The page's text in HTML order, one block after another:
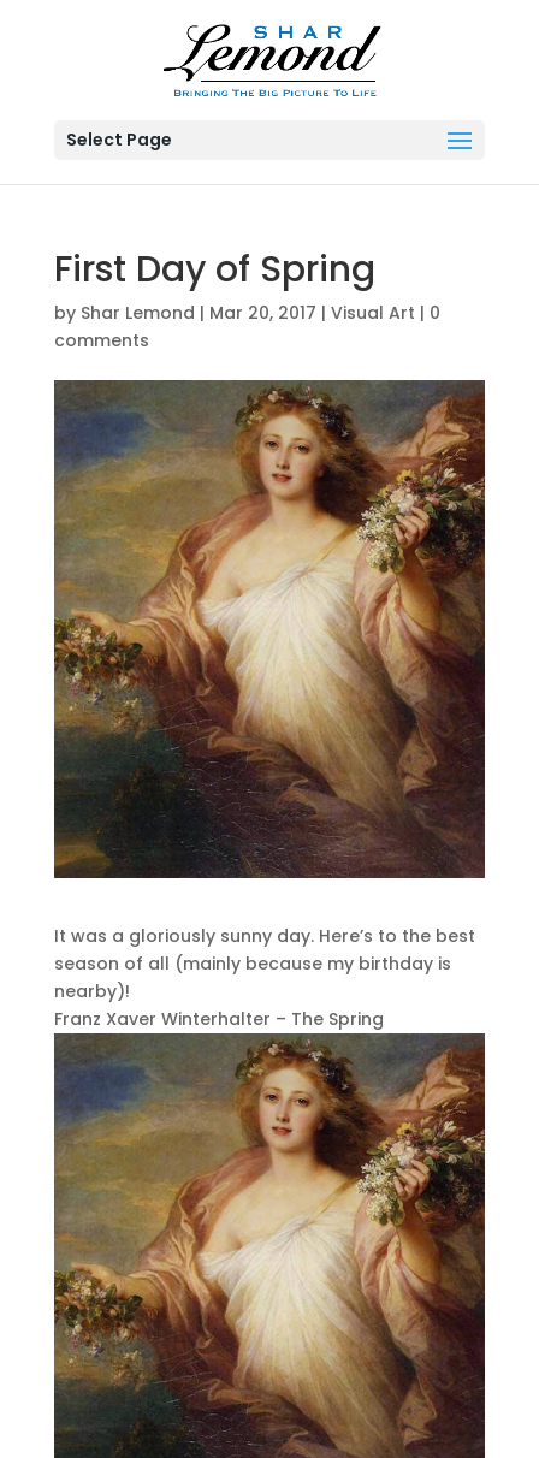
Select Page
First Day of Spring
by Shar Lemond | Mar 20, 2017 | Visual Art | 0
comments
It was a gloriously sunny day. Here’s to the best
season of all (mainly because my birthday is
nearby)!
Franz Xaver Winterhalter – The Spring